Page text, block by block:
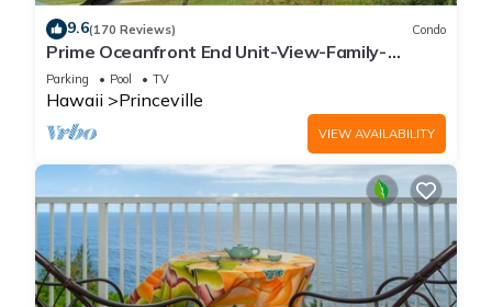
9.6(170 Reviews) Condo
Prime Oceanfront End Unit-View-Family-
friendly Cliffs Resort at Bargain Rates
Parking Pool TV
Hawaii Princeville
VIEW AVAILABILITY